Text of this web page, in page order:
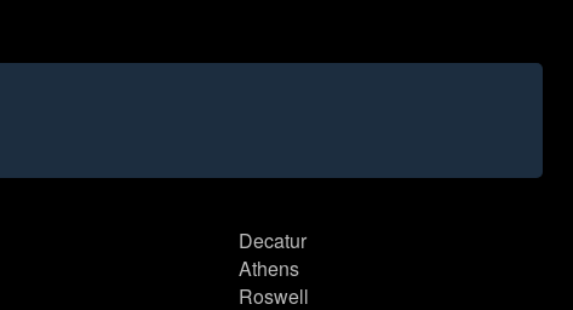
Decatur
Athens
Roswell